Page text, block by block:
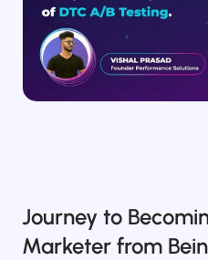
WordPress / Webflow
Install plugin or paste the script
Others
Custom-built on React, Next.js, etc.
Journey to
Marketer from